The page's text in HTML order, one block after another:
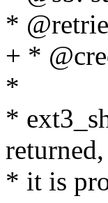
*
+ *
*
*
* it is